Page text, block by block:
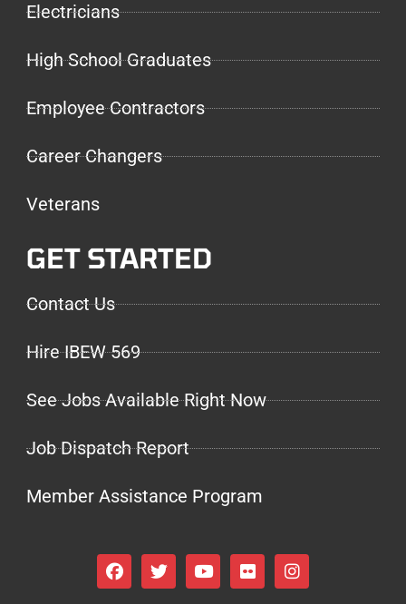
Electricians
High School Graduates
Employee Contractors
Career Changers
Veterans
GET STARTED
Contact Us
Hire IBEW 569
See Jobs Available Right Now
Job Dispatch Report
Member Assistance Program